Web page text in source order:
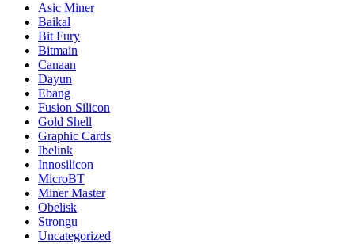
Asic Miner
Baikal
Bit Fury
Bitmain
Canaan
Dayun
Ebang
Fusion Silicon
Gold Shell
Graphic Cards
Ibelink
Innosilicon
MicroBT
Miner Master
Obelisk
Strongu
Uncategorized